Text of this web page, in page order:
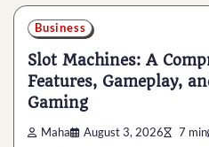
Business
Slot Machines: A
Features, Gameplay,
Gaming
Maha August 3, 2026 7 min